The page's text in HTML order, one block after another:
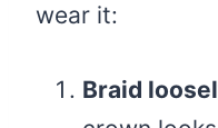
wear it:
Braid